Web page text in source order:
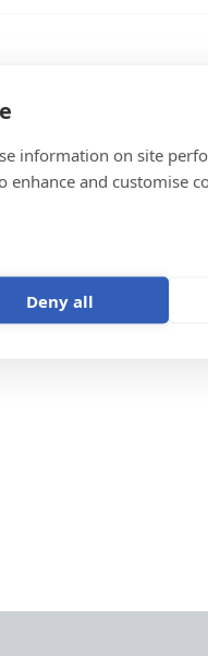
information on site
enhance and customise
Deny all